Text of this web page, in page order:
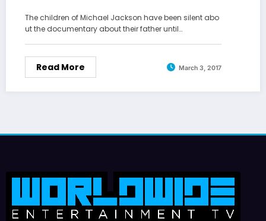
The children of Michael Jackson have been silent abo
ut the documentary about their father until…
Read More March 3, 2017